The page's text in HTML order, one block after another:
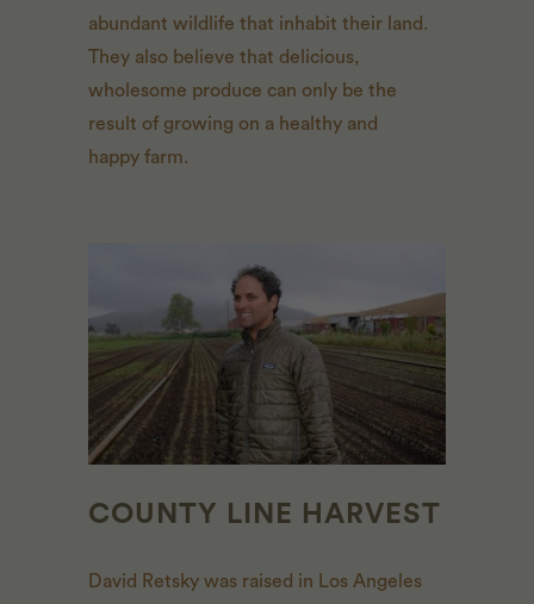
abundant wildlife that inhabit their land.
They also believe that delicious,
wholesome produce can only be the
result of growing on a healthy and
happy farm.
COUNTY LINE HARVEST
David Retsky was raised in Los Angeles